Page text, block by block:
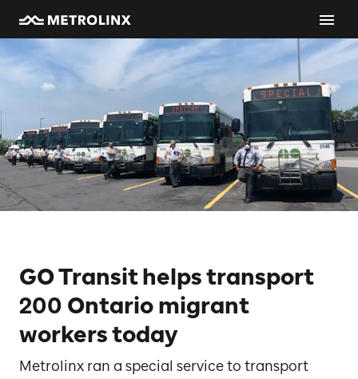
GO Transit helps transport
200 Ontario migrant
workers today
Metrolinx ran a special service to transport